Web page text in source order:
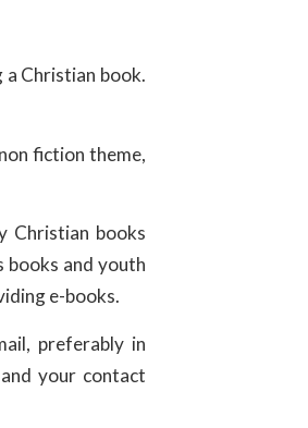
a Christian book.
fiction theme,
Christian books
books and youth
e-books.
preferably in
your contact